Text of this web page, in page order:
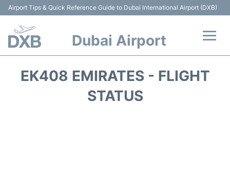
Airport Tips & Quick Reference Guide to Dubai International Airport (DXB)
Dubai Airport
EK408 EMIRATES - FLIGHT
STATUS